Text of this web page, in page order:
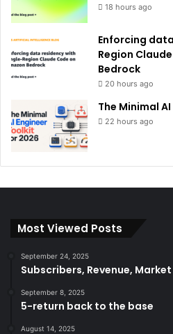
18 hours ago
Enforcing
Region
Bedrock
20 hours ago
The Minimal
22 hours ago
Most Viewed Posts
September 24, 2025
Subscribers, Revenue,
September 8, 2025
5-return back to the base
August 14, 2025